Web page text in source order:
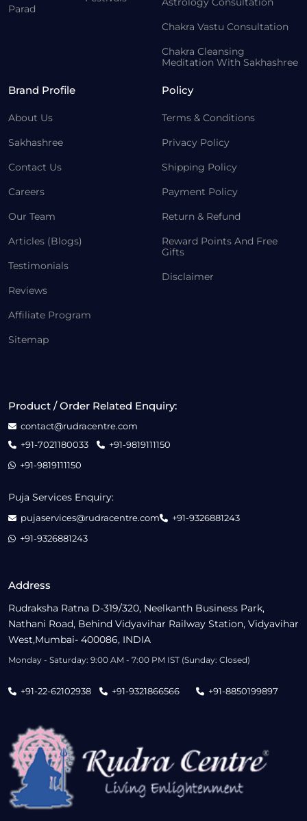
Parad
Chakra Vastu Consultation
Chakra Cleansing
Meditation With Sakhashree
Brand Profile
About Us
Sakhashree
Contact Us
Careers
Our Team
Articles (Blogs)
Testimonials
Reviews
Affiliate Program
Sitemap
Policy
Terms & Conditions
Privacy Policy
Shipping Policy
Payment Policy
Return & Refund
Reward Points And Free
Gifts
Disclaimer
Address
Rudraksha Ratna D-319/320, Neelkanth Business Park,
Nathani Road, Behind Vidyavihar Railway Station, Vidyavihar
West,Mumbai- 400086, INDIA
Monday - Saturday: 9:00 AM - 7:00 PM IST (Sunday: Closed)
+91-22-62102938 +91-9321866566 +91-8850199897
Product / Order Related Enquiry:
contact@rudracentre.com
+91-7021180033
+91-9819111150
+91-9819111150
Puja Services Enquiry:
pujaservices@rudracentre.com
+91-9326881243
+91-9326881243